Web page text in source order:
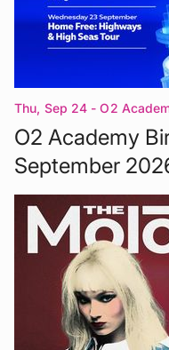
Thu, Sep 24 - O2
O2 Academy
September